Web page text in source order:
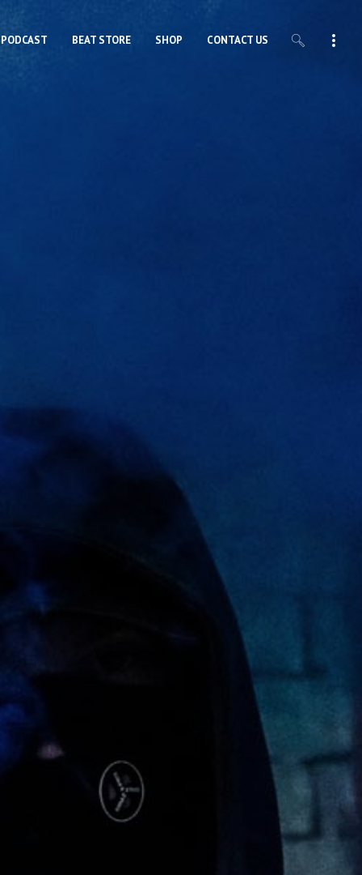
PODCAST BEAT STORE SHOP CONTACT US